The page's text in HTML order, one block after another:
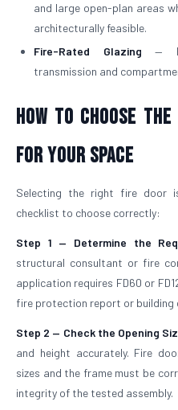
and large open-plan areas
architecturally feasible.
Fire-Rated Glazing —
transmission and
How to Choose
for Your Space
Selecting the right fire door
checklist to choose correctly:
Step 1 — Determine the
structural consultant or fire
application requires FD60 or
fire protection report or building
Step 2 — Check the Opening
and height accurately. Fire
sizes and the frame must be
integrity of the tested assembly.